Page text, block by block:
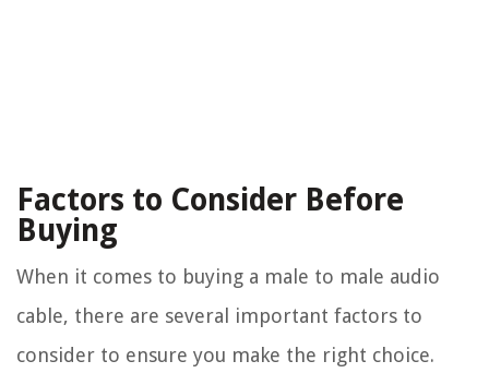
Factors to Consider Before
Buying
When it comes to buying a male to male audio
cable, there are several important factors to
consider to ensure you make the right choice.